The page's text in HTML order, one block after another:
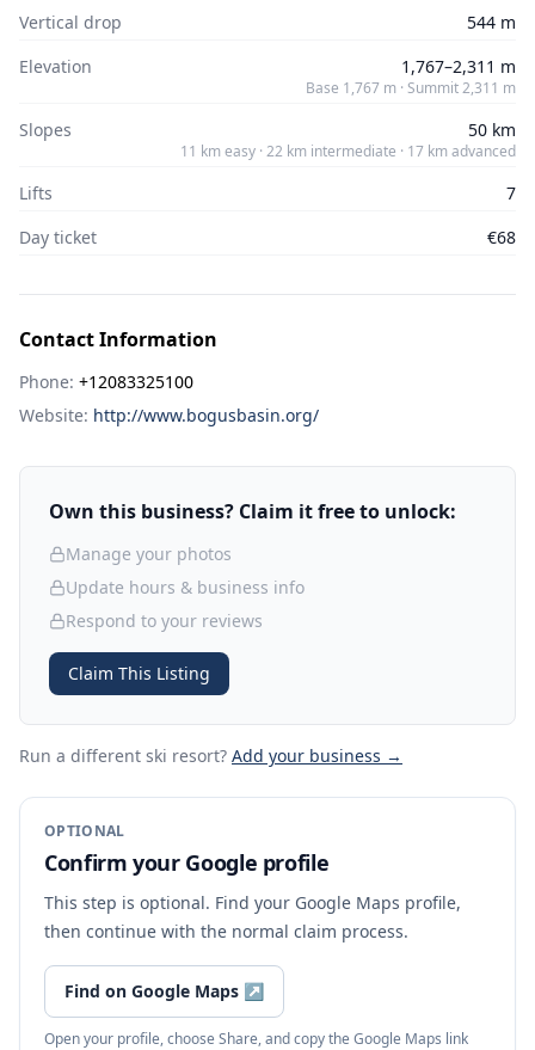
Vertical drop
544 m
Elevation
1,767–2,311 m
Base 1,767 m · Summit 2,311 m
Slopes 50 km
11 km easy · 22 km intermediate · 17 km advanced
Lifts
7
Day ticket
€68
Contact Information
Phone: +12083325100
Website: http://www.bogusbasin.org/
Own this business? Claim it free to unlock:
Manage your photos
Update hours & business info
Respond to your reviews
Claim This Listing
Run a different ski resort? Add your business →
OPTIONAL
Confirm your Google profile
This step is optional. Find your Google Maps profile,
then continue with the normal claim process.
Find on Google Maps ↗
Open your profile, choose Share, and copy the Google Maps link